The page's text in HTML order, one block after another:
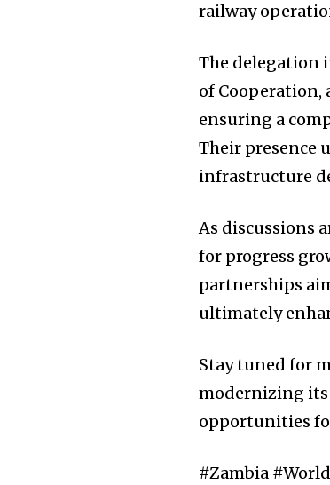
railway
The delegation
of Cooperation,
ensuring a
Their presence
infrastructure
As discussions
for progress
partnerships
ultimately
Stay tuned for
modernizing
opportunities
#Zambia